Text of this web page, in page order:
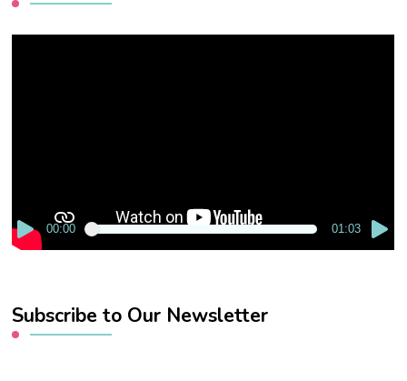
00:00 01:03
Subscribe to Our Newsletter